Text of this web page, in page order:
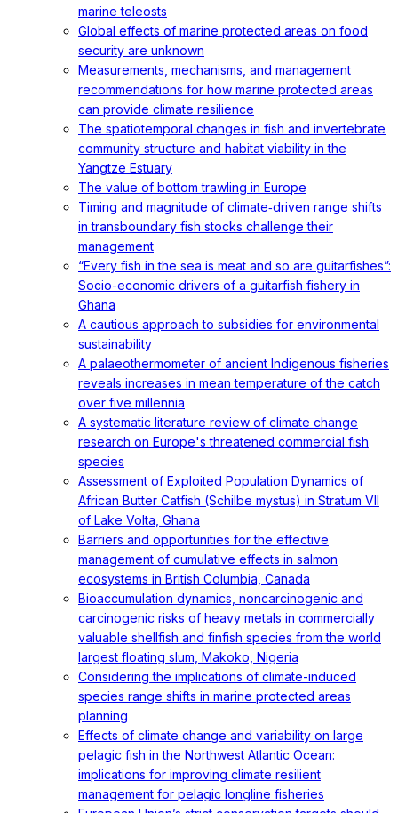
marine teleosts
Global effects of marine protected areas on food
security are unknown
Measurements, mechanisms, and management
recommendations for how marine protected areas
can provide climate resilience
The spatiotemporal changes in fish and invertebrate
community structure and habitat viability in the
Yangtze Estuary
The value of bottom trawling in Europe
Timing and magnitude of climate‐driven range shifts
in transboundary fish stocks challenge their
management
“Every fish in the sea is meat and so are guitarfishes”:
Socio-economic drivers of a guitarfish fishery in
Ghana
A cautious approach to subsidies for environmental
sustainability
A palaeothermometer of ancient Indigenous fisheries
reveals increases in mean temperature of the catch
over five millennia
A systematic literature review of climate change
research on Europe's threatened commercial fish
species
Assessment of Exploited Population Dynamics of
African Butter Catfish (Schilbe mystus) in Stratum VII
of Lake Volta, Ghana
Barriers and opportunities for the effective
management of cumulative effects in salmon
ecosystems in British Columbia, Canada
Bioaccumulation dynamics, noncarcinogenic and
carcinogenic risks of heavy metals in commercially
valuable shellfish and finfish species from the world
largest floating slum, Makoko, Nigeria
Considering the implications of climate-induced
species range shifts in marine protected areas
planning
Effects of climate change and variability on large
pelagic fish in the Northwest Atlantic Ocean:
implications for improving climate resilient
management for pelagic longline fisheries